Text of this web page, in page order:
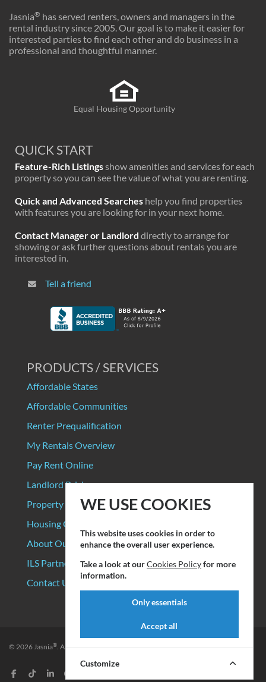
Jasnia® has served renters, owners and managers in the
rental industry since 2005. Our goal is to make it easier for
interested parties to find each other and do business in a
professional and thoughtful manner.
Equal Housing Opportunity
QUICK START
Feature-Rich Listingsshow amenities and services for each
property so you can see the value of what you are renting.
Quick and Advanced Searches help you find properties
with features you are looking for in your next home.
Contact Manager or Landlord directly to arrange for
showing or ask further questions about rentals you are
interested in.
Tell a friend
PRODUCTS / SERVICES
Affordable States
Affordable Communities
Renter Prequalification
My Rentals Overview
Pay Rent Online
Landlord Pricing
Property Manager Pricing
Housing Organizations
About Our Data Sources
ILS Partners
Contact Us
© 2026Jasnia®. All rights reserved. Privacy Policy|Terms of Service
WE USE COOKIES
This website uses cookies in order to
enhance the overall user experience.
Take a look at ourCookies Policyfor more
information.
Only essentials
Accept all
Customize